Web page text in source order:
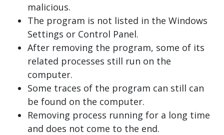
malicious.
The program is not listed in the Windows
Settings or Control Panel.
After removing the program, some of its
related processes still run on the
computer.
Some traces of the program can still can
be found on the computer.
Removing process running for a long time
and does not come to the end.